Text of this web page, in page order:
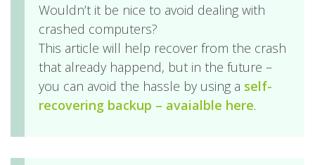
Wouldn’t it be nice to avoid dealing with
crashed computers?
This article will help recover from the crash
that already happend, but in the future –
you can avoid the hassle by using a self-
recovering backup – avaialble here.